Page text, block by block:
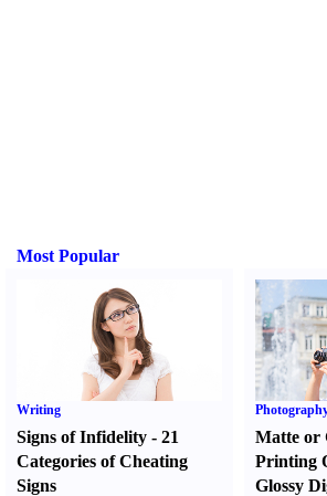
Most Popular
Writing
Signs of Infidelity - 21
Categories of Cheating
Signs
Matte or
Printing
Glossy